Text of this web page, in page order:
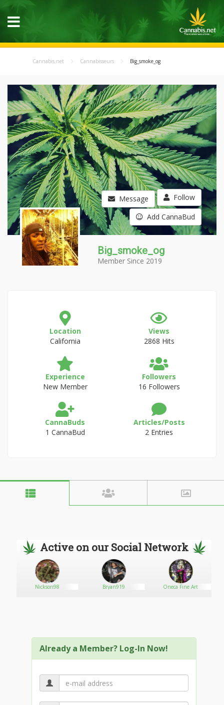
Cannabis.net Cannabisseurs Big_smoke_og
Message Follow
Add CannaBud
Big_smoke_og
Member Since 2019
Location
California
Views
2868 Hits
Experience
New Member
Followers
16 Followers
CannaBuds
1 CannaBud
Articles/Posts
2 Entries
Active on our Social Network
Nickson98 Bryan919 Oneca Fine Art
Already a Member? Log-In Now!